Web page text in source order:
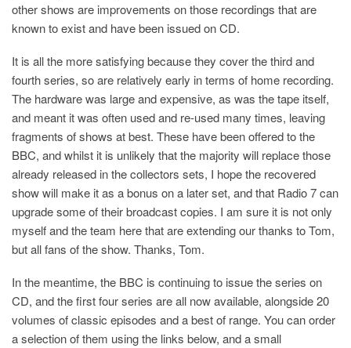
other shows are improvements on those recordings that are
known to exist and have been issued on CD.
It is all the more satisfying because they cover the third and
fourth series, so are relatively early in terms of home recording.
The hardware was large and expensive, as was the tape itself,
and meant it was often used and re-used many times, leaving
fragments of shows at best. These have been offered to the
BBC, and whilst it is unlikely that the majority will replace those
already released in the collectors sets, I hope the recovered
show will make it as a bonus on a later set, and that Radio 7 can
upgrade some of their broadcast copies. I am sure it is not only
myself and the team here that are extending our thanks to Tom,
but all fans of the show. Thanks, Tom.
In the meantime, the BBC is continuing to issue the series on
CD, and the first four series are all now available, alongside 20
volumes of classic episodes and a best of range. You can order
a selection of them using the links below, and a small